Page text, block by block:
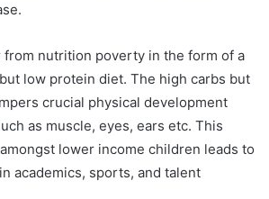
nutrition poverty in the form of a
low protein diet. The high carbs but
crucial physical development
as muscle, eyes, ears etc. This
lower income children leads to
academics, sports, and talent